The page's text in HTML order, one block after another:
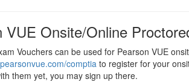
VUE Onsite/Online
Vouchers can be used for Pearson VUE
comptia to register for your
them yet, you may sign up there.